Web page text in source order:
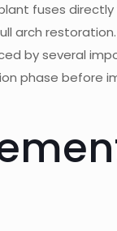
fuses directly
arch
by several
phase